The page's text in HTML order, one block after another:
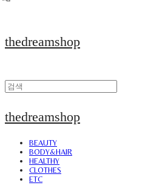
thedreamshop
thedreamshop
BEAUTY
BODY&HAIR
HEALTHY
CLOTHES
ETC